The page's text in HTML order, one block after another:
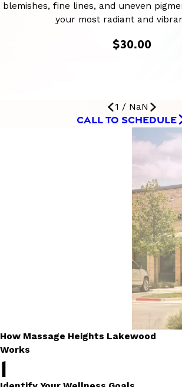
blemishes, fine lines, and uneven
your most radiant and
$30.00
1 / NaN
CALL TO SCHEDULE
How Massage Heights Lakewood
Works
1